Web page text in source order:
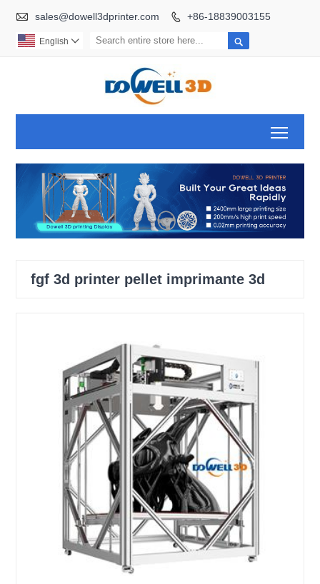
 sales@dowell3dprinter.com  +86-18839003155

English 
fgf 3d printer pellet imprimante 3d